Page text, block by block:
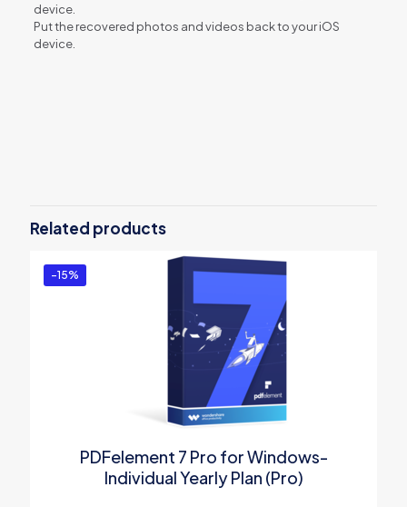
device.
Put the recovered photos and videos back to your iOS
device.
Repair(Mac)”
You must be logged into post a review.
Related products
-15%
PDFelement 7 Pro for Windows-
Individual Yearly Plan (Pro)